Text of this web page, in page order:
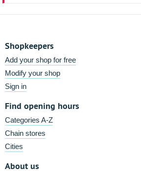
Shopkeepers
Add your shop for free
Modify your shop
Sign in
Find opening hours
Categories A-Z
Chain stores
Cities
About us